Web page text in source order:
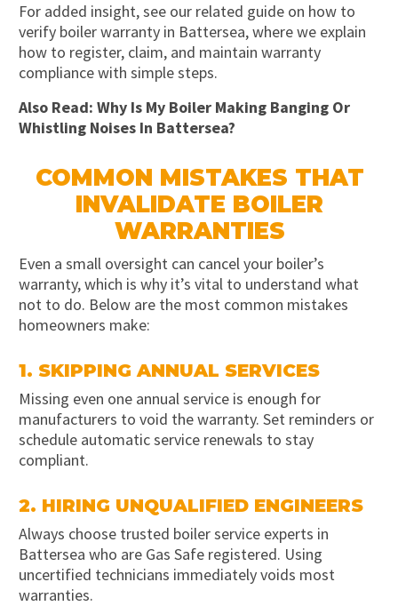
For added insight, see our related guide on how to
verify boiler warranty in Battersea, where we explain
how to register, claim, and maintain warranty
compliance with simple steps.
Also Read: Why Is My Boiler Making Banging Or
Whistling Noises In Battersea?
COMMON MISTAKES THAT
INVALIDATE BOILER
WARRANTIES
Even a small oversight can cancel your boiler’s
warranty, which is why it’s vital to understand what
not to do. Below are the most common mistakes
homeowners make:
1. SKIPPING ANNUAL SERVICES
Missing even one annual service is enough for
manufacturers to void the warranty. Set reminders or
schedule automatic service renewals to stay
compliant.
2. HIRING UNQUALIFIED ENGINEERS
Always choose trusted boiler service experts in
Battersea who are Gas Safe registered. Using
uncertified technicians immediately voids most
warranties.